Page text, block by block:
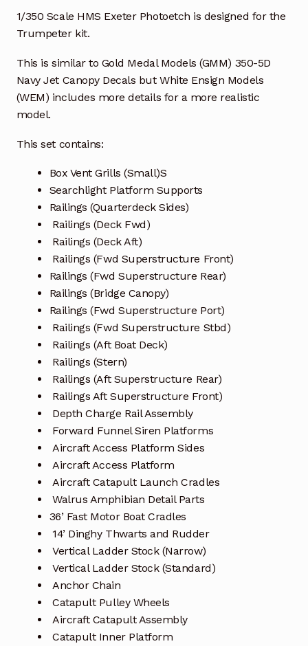
1/350 Scale HMS Exeter Photoetch is designed for the
Trumpeter kit.
This is similar to Gold Medal Models (GMM) 350-5D
Navy Jet Canopy Decals but White Ensign Models
(WEM) includes more details for a more realistic
model.
This set contains:
Box Vent Grills (Small)S
Searchlight Platform Supports
Railings (Quarterdeck Sides)
Railings (Deck Fwd)
Railings (Deck Aft)
Railings (Fwd Superstructure Front)
Railings (Fwd Superstructure Rear)
Railings (Bridge Canopy)
Railings (Fwd Superstructure Port)
Railings (Fwd Superstructure Stbd)
Railings (Aft Boat Deck)
Railings (Stern)
Railings (Aft Superstructure Rear)
Railings Aft Superstructure Front)
Depth Charge Rail Assembly
Forward Funnel Siren Platforms
Aircraft Access Platform Sides
Aircraft Access Platform
Aircraft Catapult Launch Cradles
Walrus Amphibian Detail Parts
36’ Fast Motor Boat Cradles
14’ Dinghy Thwarts and Rudder
Vertical Ladder Stock (Narrow)
Vertical Ladder Stock (Standard)
Anchor Chain
Catapult Pulley Wheels
Aircraft Catapult Assembly
Catapult Inner Platform